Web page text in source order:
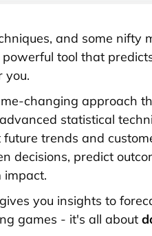
and some nifty
tool that
you.
changing approach
statistical
trends and
decisions, predict
impact.
you insights to
games - it's all about